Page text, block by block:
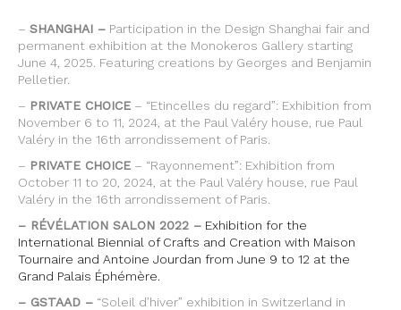
– SHANGHAI – Participation in the Design Shanghai fair and
permanent exhibition at the Monokeros Gallery starting
June 4, 2025. Featuring creations by Georges and Benjamin
Pelletier.
– PRIVATE CHOICE – “Etincelles du regard”: Exhibition from
November 6 to 11, 2024, at the Paul Valéry house, rue Paul
Valéry in the 16th arrondissement of Paris.
– PRIVATE CHOICE – “Rayonnement”: Exhibition from
October 11 to 20, 2024, at the Paul Valéry house, rue Paul
Valéry in the 16th arrondissement of Paris.
– RÉVÉLATION SALON 2022 – Exhibition for the
International Biennial of Crafts and Creation with Maison
Tournaire and Antoine Jourdan from June 9 to 12 at the
Grand Palais Éphémère.
– GSTAAD – “Soleil d’hiver” exhibition in Switzerland in